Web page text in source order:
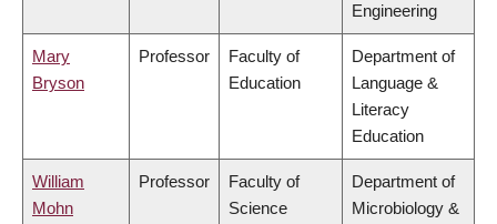
Engineering
Mary
Bryson
Professor
Faculty of
Education
Department of
Language &
Literacy
Education
William
Mohn
Professor
Faculty of
Science
Department of
Microbiology &